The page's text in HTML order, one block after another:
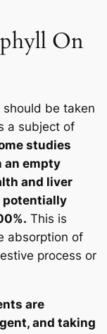
On
be taken
a subject of
studies
an empty
and liver
potentially
This is
absorption of
process or
are
and taking